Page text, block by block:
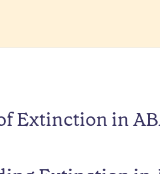
Extinction in